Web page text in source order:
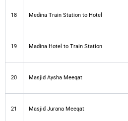
18 Medina Train Station to Hotel
19 Madina Hotel to Train Station
20 Masjid Aysha Meeqat
21 Masjid Jurana Meeqat